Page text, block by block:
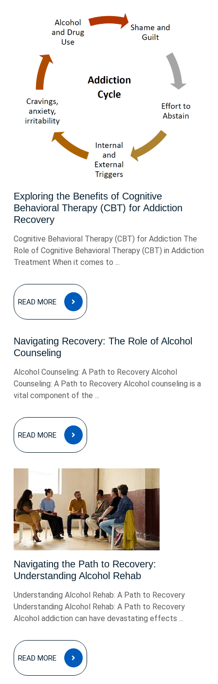
Exploring the Benefits of Cognitive
Behavioral Therapy (CBT) for Addiction
Recovery
Cognitive Behavioral Therapy (CBT) for Addiction The
Role of Cognitive Behavioral Therapy (CBT) in Addiction
Treatment When it comes to ...
READ MORE
READ
MORE
Navigating Recovery: The Role of Alcohol
Counseling
Alcohol Counseling: A Path to Recovery Alcohol
Counseling: A Path to Recovery Alcohol counseling is a
vital component of the ...
READ MORE
READ
MORE
Navigating the Path to Recovery:
Understanding Alcohol Rehab
Understanding Alcohol Rehab: A Path to Recovery
Understanding Alcohol Rehab: A Path to Recovery
Alcohol addiction can have devastating effects ...
READ MORE
READ
MORE